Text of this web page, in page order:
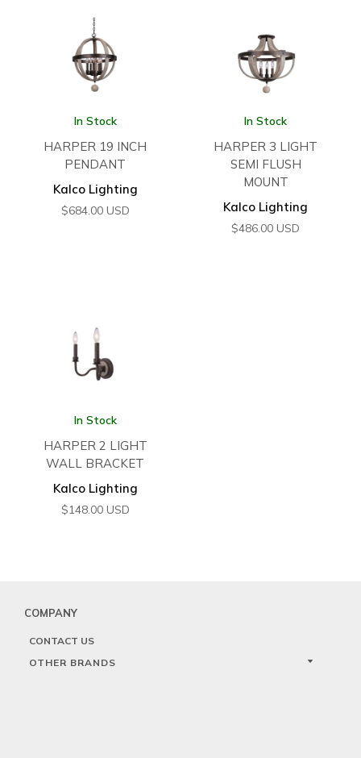
In Stock
HARPER 19 INCH
PENDANT
Kalco Lighting
$684.00 USD
In Stock
HARPER 3 LIGHT
SEMI FLUSH
MOUNT
Kalco Lighting
$486.00 USD
In Stock
HARPER 2 LIGHT
WALL BRACKET
Kalco Lighting
$148.00 USD
COMPANY
CONTACT US
OTHER BRANDS